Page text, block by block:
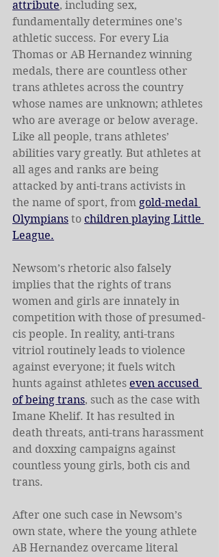
attribute, including sex,
fundamentally determines one’s
athletic success. For every Lia
Thomas or AB Hernandez winning
medals, there are countless other
trans athletes across the country
whose names are unknown; athletes
who are average or below average.
Like all people, trans athletes’
abilities vary greatly. But athletes at
all ages and ranks are being
attacked by anti-trans activists in
the name of sport, from gold-medal
Olympians to children playing Little
League.
Newsom’s rhetoric also falsely
implies that the rights of trans
women and girls are innately in
competition with those of presumed-
cis people. In reality, anti-trans
vitriol routinely leads to violence
against everyone; it fuels witch
hunts against athletes even accused
of being trans, such as the case with
Imane Khelif. It has resulted in
death threats, anti-trans harassment
and doxxing campaigns against
countless young girls, both cis and
trans.
After one such case in Newsom’s
own state, where the young athlete
AB Hernandez overcame literal